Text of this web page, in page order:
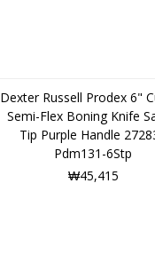
Dexter Russell Prodex 6"
Semi-Flex Boning Knife
Tip Purple Handle
Pdm131-6Stp
₩45,415